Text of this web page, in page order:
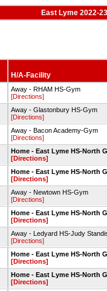
East Lyme 2022-
H/A-Facility
Away - RHAM HS-Gym
[Directions]
Away - Glastonbury HS-Gym
[Directions]
Away - Bacon Academy-Gym
[Directions]
Home - East Lyme HS-North
[Directions]
Home - East Lyme HS-North
[Directions]
Away - Newtown HS-Gym
[Directions]
Home - East Lyme HS-North
[Directions]
Away - Ledyard HS-Judy
[Directions]
Home - East Lyme HS-North
[Directions]
Home - East Lyme HS-North
[Directions]